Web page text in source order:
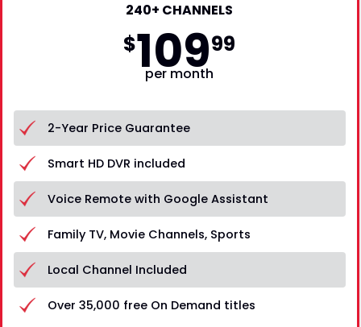
240+ CHANNELS
$10999
per month
2-Year Price Guarantee
Smart HD DVR included
Voice Remote with Google Assistant
Family TV, Movie Channels, Sports
Local Channel Included
Over 35,000 free On Demand titles